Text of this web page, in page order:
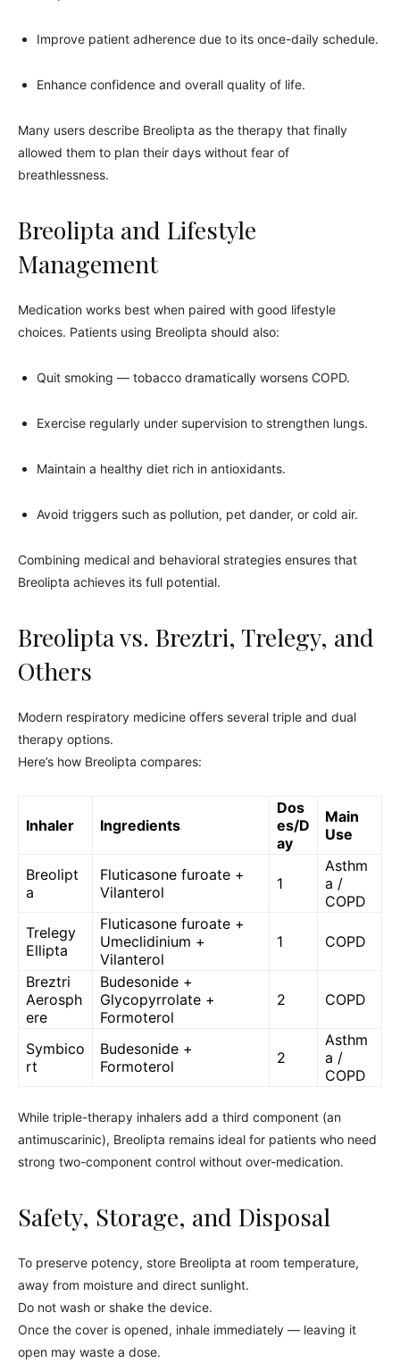
Improve patient adherence due to its once-daily schedule.
Enhance confidence and overall quality of life.
Many users describe Breolipta as the therapy that finally
allowed them to plan their days without fear of
breathlessness.
Breolipta and Lifestyle
Management
Medication works best when paired with good lifestyle
choices. Patients using Breolipta should also:
Quit smoking — tobacco dramatically worsens COPD.
Exercise regularly under supervision to strengthen lungs.
Maintain a healthy diet rich in antioxidants.
Avoid triggers such as pollution, pet dander, or cold air.
Combining medical and behavioral strategies ensures that
Breolipta achieves its full potential.
Breolipta vs. Breztri, Trelegy, and
Others
Modern respiratory medicine offers several triple and dual
therapy options.
Here’s how Breolipta compares:
Inhaler Ingredients
Dos
es/D
ay
Main
Use
Breolipt
a
Fluticasone furoate +
Vilanterol
1
Asthm
a /
COPD
Trelegy
Ellipta
Fluticasone furoate +
Umeclidinium +
Vilanterol
1 COPD
Breztri
Aerosph
ere
Budesonide +
Glycopyrrolate +
Formoterol
2 COPD
Symbico
rt
Budesonide +
Formoterol
2
Asthm
a /
COPD
While triple-therapy inhalers add a third component (an
antimuscarinic), Breolipta remains ideal for patients who need
strong two-component control without over-medication.
Safety, Storage, and Disposal
To preserve potency, store Breolipta at room temperature,
away from moisture and direct sunlight.
Do not wash or shake the device.
Once the cover is opened, inhale immediately — leaving it
open may waste a dose.